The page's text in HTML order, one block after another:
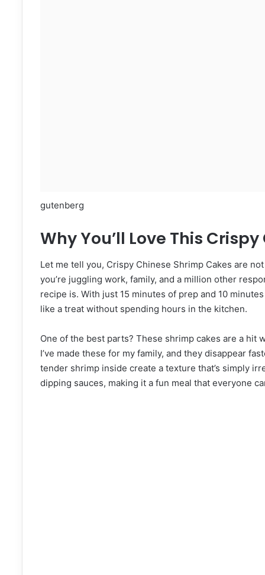
gutenberg
Why You’ll Love This
Let me tell you, Crispy Chinese Shrimp Cakes are
you’re juggling work, family, and a million other
recipe is. With just 15 minutes of prep and 10
like a treat without spending hours in the kitchen.
One of the best parts? These shrimp cakes are a hit
I’ve made these for my family, and they disappear
tender shrimp inside create a texture that’s simply
dipping sauces, making it a fun meal that everyone